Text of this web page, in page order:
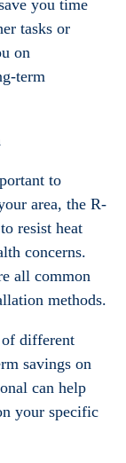
you time
tasks or
on
term
to
area, the R-
resist heat
concerns.
all common
methods.
different
savings on
can help
your specific